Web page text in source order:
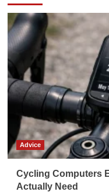
Advice
Cycling Computers
Actually Need